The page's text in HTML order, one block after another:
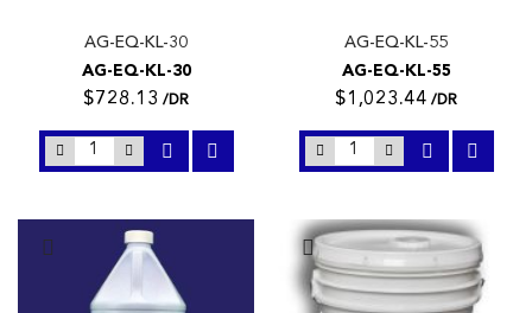
AG-EQ-KL-30
AG-EQ-KL-30
$728.13 /DR
AG-EQ-KL-55
AG-EQ-KL-55
$1,023.44 /DR